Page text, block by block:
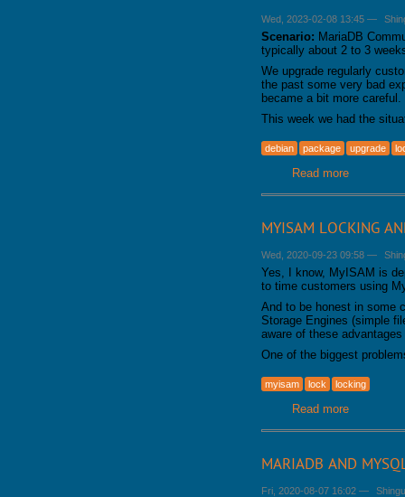
Wed, 2023-02-08 13:45 —
Scenario: MariaDB
typically about 2 to 3
We upgrade regularly
the past some very bad
became a bit more
This week we had the
debian package upgrade
Read moreabout
MYISAM LOCKING
Wed, 2020-09-23 09:58 —
Yes, I know, MyISAM is
to time customers using
And to be honest in some
Storage Engines (simple
aware of these
One of the biggest
myisam lock locking
Read moreabout
MARIADB AND
Fri, 2020-08-07 16:02 —